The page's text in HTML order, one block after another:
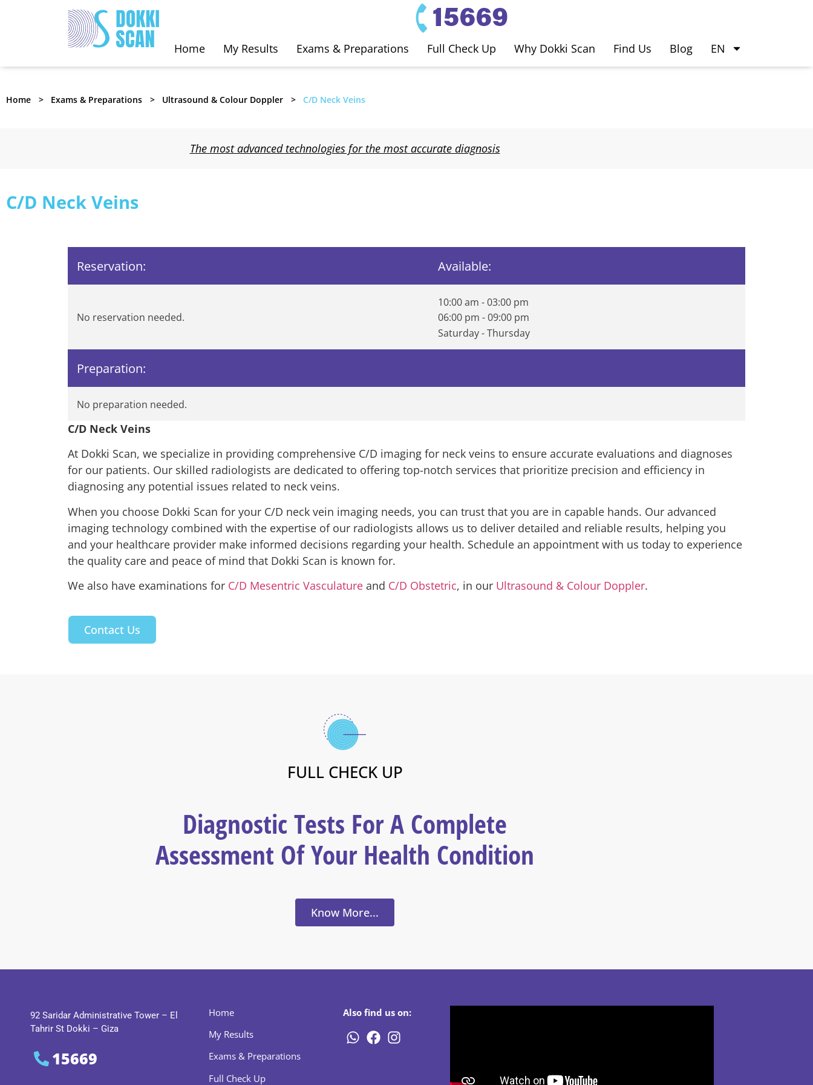
Home My Results Exams & Preparations Full Check Up Why Dokki Scan Find Us Blog EN
Home Exams & Preparations Ultrasound & Colour Doppler C/D Neck Veins
The most advanced technologies for the most accurate diagnosis
C/D Neck Veins
Reservation: Available:
No reservation needed.
10:00 am - 03:00 pm
06:00 pm - 09:00 pm
Saturday - Thursday
Preparation:
No preparation needed.
C/D Neck Veins
At Dokki Scan, we specialize in providing comprehensive C/D imaging for neck veins to ensure accurate evaluations and diagnoses
for our patients. Our skilled radiologists are dedicated to offering top-notch services that prioritize precision and efficiency in
diagnosing any potential issues related to neck veins.
When you choose Dokki Scan for your C/D neck vein imaging needs, you can trust that you are in capable hands. Our advanced
imaging technology combined with the expertise of our radiologists allows us to deliver detailed and reliable results, helping you
and your healthcare provider make informed decisions regarding your health. Schedule an appointment with us today to experience
the quality care and peace of mind that Dokki Scan is known for.
We also have examinations for C/D Mesentric Vasculature and C/D Obstetric, in our Ultrasound & Colour Doppler.
Contact Us
FULL CHECK UP
Diagnostic Tests For A Complete
Assessment Of Your Health Condition
Know More...
92 Saridar Administrative Tower – El
Tahrir St Dokki – Giza
15669
Home
My Results
Exams & Preparations
Full Check Up
Also find us on: